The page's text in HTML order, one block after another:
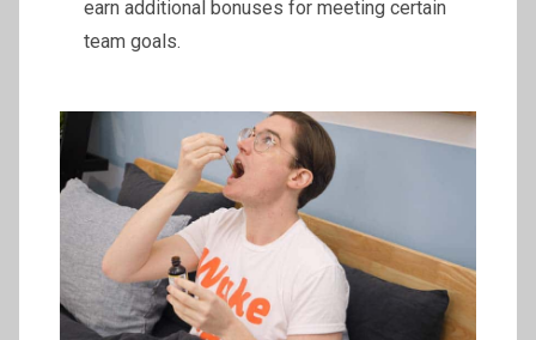
earn additional bonuses for meeting certain
team goals.